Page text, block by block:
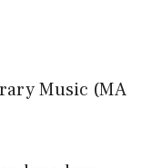
Music (MA